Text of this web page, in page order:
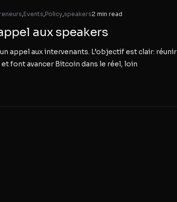
,Events,Policy,speakers2 min read
aux speakers
appel aux intervenants. L’objectif est clair: réunir
font avancer Bitcoin dans le réel, loin